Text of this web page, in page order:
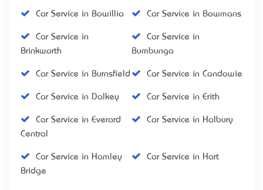
Car Service in Bowillia Car Service in Bowmans
Car Service in
Brinkworth
Car Service in
Bumbunga
Car Service in Burnsfield Car Service in Condowie
Car Service in Dalkey Car Service in Erith
Car Service in Everard
Central
Car Service in Halbury
Car Service in Hamley
Bridge
Car Service in Hart